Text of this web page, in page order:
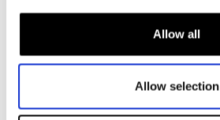
Allow all
Allow selection
Motorcycle suit women
Motorcycle legging women